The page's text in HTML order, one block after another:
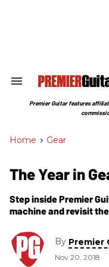
Search
Section
Premier Guitar features
Home > Gear
The Year in
Step inside Premier
machine and revisit
in 2018.
By Premier
Nov 20, 2018